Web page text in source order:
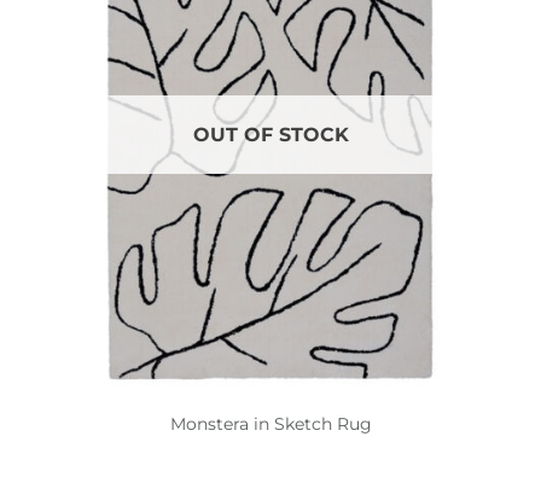
OUT OF STOCK
Monstera in Sketch Rug